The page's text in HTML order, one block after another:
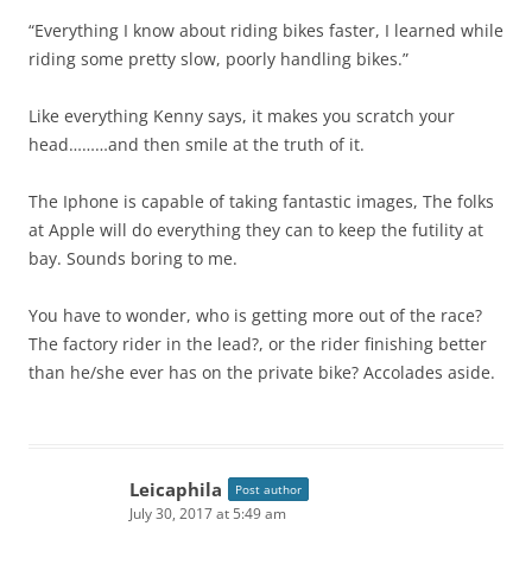
“Everything I know about riding bikes faster, I learned while
riding some pretty slow, poorly handling bikes.”
Like everything Kenny says, it makes you scratch your
head………and then smile at the truth of it.
The Iphone is capable of taking fantastic images, The folks
at Apple will do everything they can to keep the futility at
bay. Sounds boring to me.
You have to wonder, who is getting more out of the race?
The factory rider in the lead?, or the rider finishing better
than he/she ever has on the private bike? Accolades aside.
Leicaphila Post author
July 30, 2017 at 5:49 am